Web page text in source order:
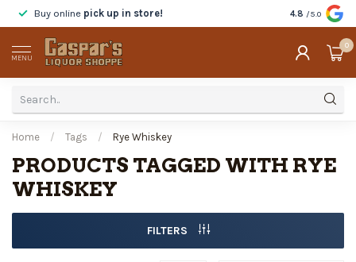
Buy online pick up in store! Tastebefore
4.8 /5.0
MENU
0
Home / Tags / Rye Whiskey
PRODUCTS TAGGED WITH RYE
WHISKEY
FILTERS